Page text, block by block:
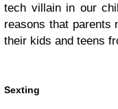
tech villain in our
reasons that parents
their kids and teens
Sexting